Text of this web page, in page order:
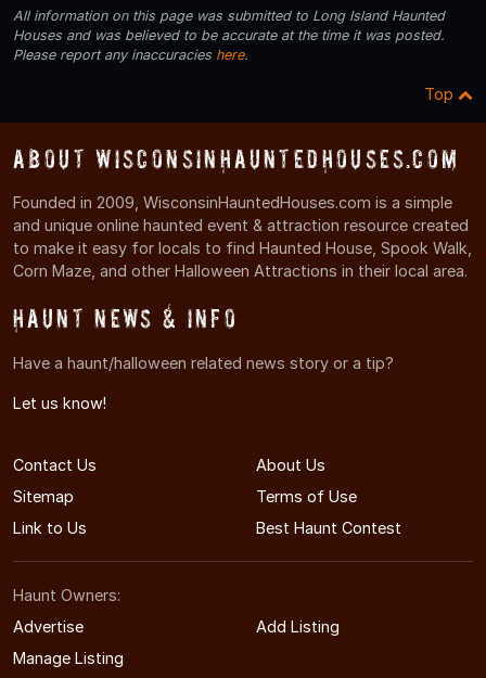
All information on this page was submitted to Long Island Haunted
Houses and was believed to be accurate at the time it was posted.
Please report any inaccuracies here.
Top
About WisconsinHauntedHouses.com
Founded in 2009, WisconsinHauntedHouses.com is a simple
and unique online haunted event & attraction resource created
to make it easy for locals to find Haunted House, Spook Walk,
Corn Maze, and other Halloween Attractions in their local area.
Haunt News & Info
Have a haunt/halloween related news story or a tip?
Let us know!
Contact Us
About Us
Sitemap
Terms of Use
Link to Us
Best Haunt Contest
Haunt Owners:
Advertise
Add Listing
Manage Listing